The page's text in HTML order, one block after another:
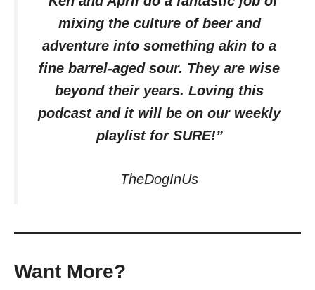
mixing the culture of beer and
adventure into something akin to a
fine barrel-aged sour. They are wise
beyond their years. Loving this
podcast and it will be on our weekly
playlist for SURE!”
TheDogInUs
Want More?